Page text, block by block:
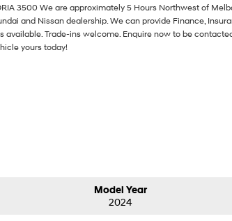
3500 We are approximately 5 Hours Northwest of
and Nissan dealership. We can provide Finance,
available. Trade-ins welcome. Enquire now to be
yours today!
Model Year
2024